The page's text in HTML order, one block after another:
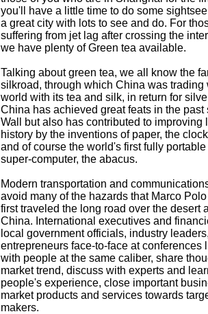
you'll have a little time to do some
a great city with lots to see and do. For
suffering from jet lag after crossing the
we have plenty of Green tea available.
Talking about green tea, we all know the
silkroad, through which China was trading
world with its tea and silk, in return for
China has achieved great feats in the past
Wall but also has contributed to improving
history by the inventions of paper, the
and of course the world's first fully
super-computer, the abacus.
Modern transportation and
avoid many of the hazards that Marco
first traveled the long road over the desert
China. International executives and
local government officials, industry
entrepreneurs face-to-face at conferences
with people at the same caliber, share
market trend, discuss with experts and
people's experience, close important
market products and services towards
makers.